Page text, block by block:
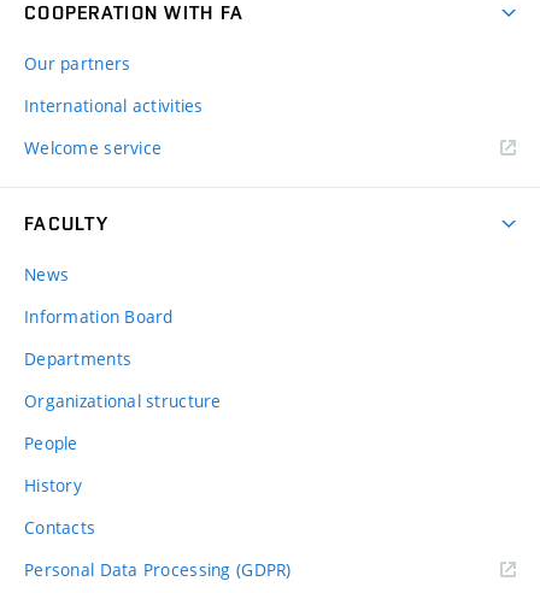
COOPERATION WITH FA
Our partners
International activities
Welcome service
FACULTY
News
Information Board
Departments
Organizational structure
People
History
Contacts
Personal Data Processing (GDPR)